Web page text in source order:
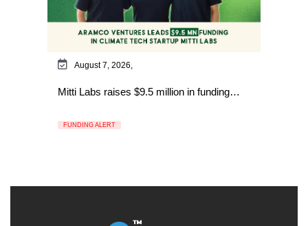
August 7, 2026,
Mitti Labs raises $9.5 million in funding…
FUNDING ALERT